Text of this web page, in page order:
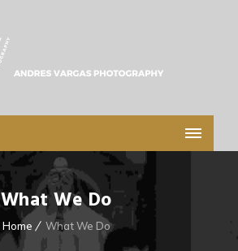
What We Do
Home What We Do